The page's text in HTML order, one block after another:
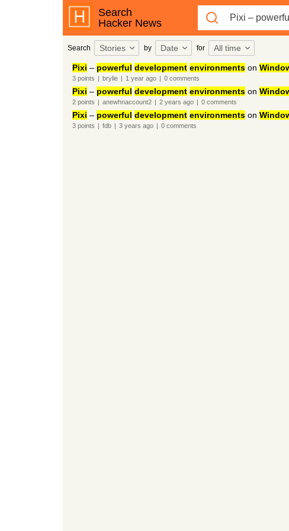
Search
Hacker News
Search Stories by Date for All time
Pixi – powerful development environmentson
3points | brylie | 1 yearago | 0comments
Pixi – powerful development environmentson
2points | anewhnaccount2 | 2 years ago | 0comments
Pixi – powerful development environmentson
3points | fdb | 3 years ago | 0comments